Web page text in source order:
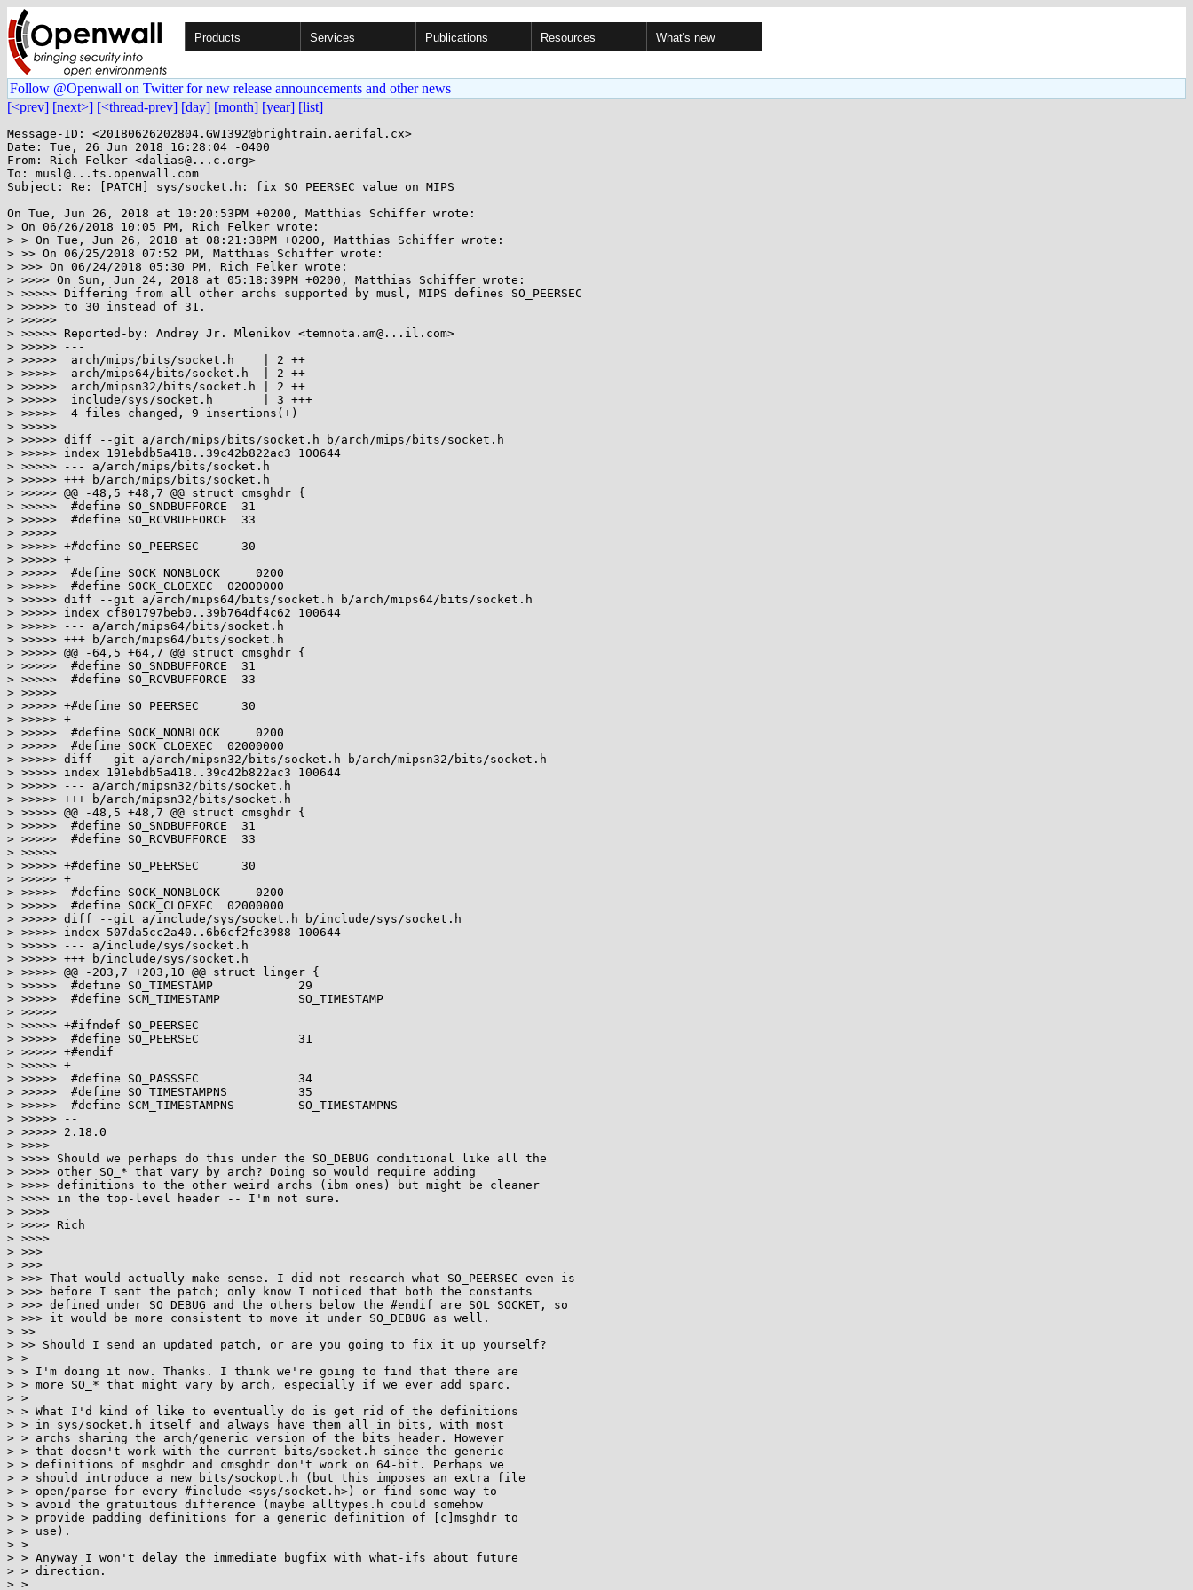
Products Services Publications Resources What's new
Follow @Openwall on Twitter for new release announcements and other news
[<prev] [next>] [<thread-prev] [day] [month] [year] [list]
Message-ID: <20180626202804.GW1392@brightrain.aerifal.cx>
Date: Tue, 26 Jun 2018 16:28:04 -0400
From: Rich Felker <dalias@...c.org>
To: musl@...ts.openwall.com
Subject: Re: [PATCH] sys/socket.h: fix SO_PEERSEC value on MIPS
On Tue, Jun 26, 2018 at 10:20:53PM +0200, Matthias Schiffer wrote:
> On 06/26/2018 10:05 PM, Rich Felker wrote:
> > On Tue, Jun 26, 2018 at 08:21:38PM +0200, Matthias Schiffer wrote:
> >> On 06/25/2018 07:52 PM, Matthias Schiffer wrote:
> >>> On 06/24/2018 05:30 PM, Rich Felker wrote:
> >>>> On Sun, Jun 24, 2018 at 05:18:39PM +0200, Matthias Schiffer wrote:
> >>>>> Differing from all other archs supported by musl, MIPS defines SO_PEERSEC
> >>>>> to 30 instead of 31.
> >>>>>
> >>>>> Reported-by: Andrey Jr. Mlenikov <temnota.am@...il.com>
> >>>>> ---
> >>>>>  arch/mips/bits/socket.h    | 2 ++
> >>>>>  arch/mips64/bits/socket.h  | 2 ++
> >>>>>  arch/mipsn32/bits/socket.h | 2 ++
> >>>>>  include/sys/socket.h       | 3 +++
> >>>>>  4 files changed, 9 insertions(+)
> >>>>>
> >>>>> diff --git a/arch/mips/bits/socket.h b/arch/mips/bits/socket.h
> >>>>> index 191ebdb5a418..39c42b822ac3 100644
> >>>>> --- a/arch/mips/bits/socket.h
> >>>>> +++ b/arch/mips/bits/socket.h
> >>>>> @@ -48,5 +48,7 @@ struct cmsghdr {
> >>>>>  #define SO_SNDBUFFORCE  31
> >>>>>  #define SO_RCVBUFFORCE  33
> >>>>>
> >>>>> +#define SO_PEERSEC      30
> >>>>> +
> >>>>>  #define SOCK_NONBLOCK     0200
> >>>>>  #define SOCK_CLOEXEC  02000000
> >>>>> diff --git a/arch/mips64/bits/socket.h b/arch/mips64/bits/socket.h
> >>>>> index cf801797beb0..39b764df4c62 100644
> >>>>> --- a/arch/mips64/bits/socket.h
> >>>>> +++ b/arch/mips64/bits/socket.h
> >>>>> @@ -64,5 +64,7 @@ struct cmsghdr {
> >>>>>  #define SO_SNDBUFFORCE  31
> >>>>>  #define SO_RCVBUFFORCE  33
> >>>>>
> >>>>> +#define SO_PEERSEC      30
> >>>>> +
> >>>>>  #define SOCK_NONBLOCK     0200
> >>>>>  #define SOCK_CLOEXEC  02000000
> >>>>> diff --git a/arch/mipsn32/bits/socket.h b/arch/mipsn32/bits/socket.h
> >>>>> index 191ebdb5a418..39c42b822ac3 100644
> >>>>> --- a/arch/mipsn32/bits/socket.h
> >>>>> +++ b/arch/mipsn32/bits/socket.h
> >>>>> @@ -48,5 +48,7 @@ struct cmsghdr {
> >>>>>  #define SO_SNDBUFFORCE  31
> >>>>>  #define SO_RCVBUFFORCE  33
> >>>>>
> >>>>> +#define SO_PEERSEC      30
> >>>>> +
> >>>>>  #define SOCK_NONBLOCK     0200
> >>>>>  #define SOCK_CLOEXEC  02000000
> >>>>> diff --git a/include/sys/socket.h b/include/sys/socket.h
> >>>>> index 507da5cc2a40..6b6cf2fc3988 100644
> >>>>> --- a/include/sys/socket.h
> >>>>> +++ b/include/sys/socket.h
> >>>>> @@ -203,7 +203,10 @@ struct linger {
> >>>>>  #define SO_TIMESTAMP            29
> >>>>>  #define SCM_TIMESTAMP           SO_TIMESTAMP
> >>>>>
> >>>>> +#ifndef SO_PEERSEC
> >>>>>  #define SO_PEERSEC              31
> >>>>> +#endif
> >>>>> +
> >>>>>  #define SO_PASSSEC              34
> >>>>>  #define SO_TIMESTAMPNS          35
> >>>>>  #define SCM_TIMESTAMPNS         SO_TIMESTAMPNS
> >>>>> --
> >>>>> 2.18.0
> >>>>
> >>>> Should we perhaps do this under the SO_DEBUG conditional like all the
> >>>> other SO_* that vary by arch? Doing so would require adding
> >>>> definitions to the other weird archs (ibm ones) but might be cleaner
> >>>> in the top-level header -- I'm not sure.
> >>>>
> >>>> Rich
> >>>>
> >>>
> >>>
> >>> That would actually make sense. I did not research what SO_PEERSEC even is
> >>> before I sent the patch; only know I noticed that both the constants
> >>> defined under SO_DEBUG and the others below the #endif are SOL_SOCKET, so
> >>> it would be more consistent to move it under SO_DEBUG as well.
> >>
> >> Should I send an updated patch, or are you going to fix it up yourself?
> >
> > I'm doing it now. Thanks. I think we're going to find that there are
> > more SO_* that might vary by arch, especially if we ever add sparc.
> >
> > What I'd kind of like to eventually do is get rid of the definitions
> > in sys/socket.h itself and always have them all in bits, with most
> > archs sharing the arch/generic version of the bits header. However
> > that doesn't work with the current bits/socket.h since the generic
> > definitions of msghdr and cmsghdr don't work on 64-bit. Perhaps we
> > should introduce a new bits/sockopt.h (but this imposes an extra file
> > open/parse for every #include <sys/socket.h>) or find some way to
> > avoid the gratuitous difference (maybe alltypes.h could somehow
> > provide padding definitions for a generic definition of [c]msghdr to
> > use).
> >
> > Anyway I won't delay the immediate bugfix with what-ifs about future
> > direction.
> >